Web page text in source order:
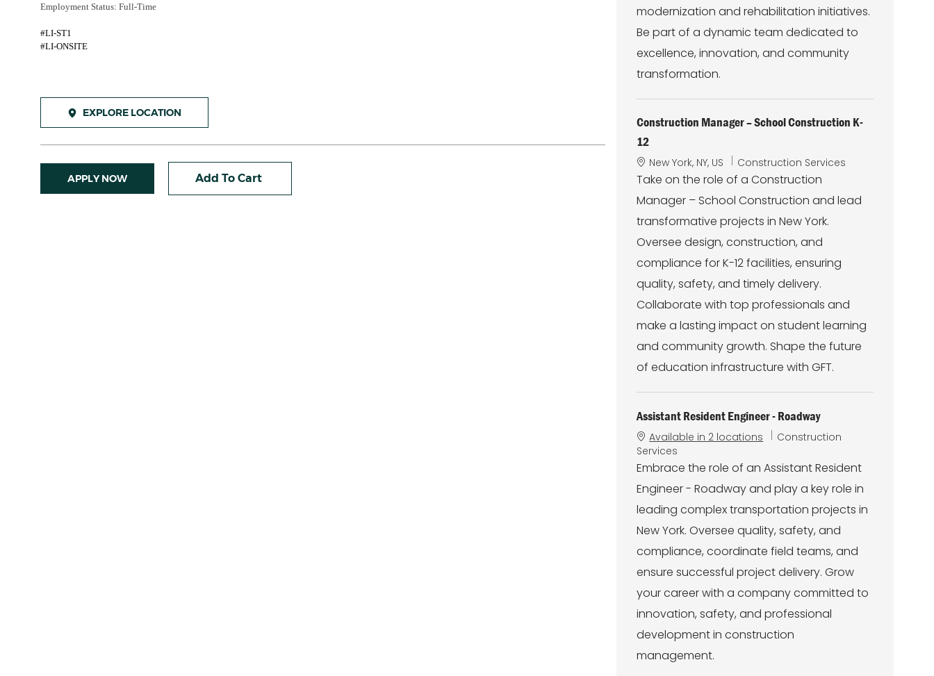
Employment Status: Full-Time
#LI-ST1
#LI-ONSITE
EXPLORE LOCATION
APPLY NOW Add To Cart
modernization and rehabilitation initiatives.
Be part of a dynamic team dedicated to
excellence, innovation, and community
transformation.
Construction Manager – School Construction K-
12
L
o
a
t
o
n
New York, NY, US
C
a
e
g
o
r
y
Construction Services
Take on the role of a Construction
Manager – School Construction and lead
transformative projects in New York.
Oversee design, construction, and
compliance for K-12 facilities, ensuring
quality, safety, and timely delivery.
Collaborate with top professionals and
make a lasting impact on student learning
and community growth. Shape the future
of education infrastructure with GFT.
Assistant Resident Engineer - Roadway
Available in 2 locations
C
t
g
o
y
Construction
Services
Embrace the role of an Assistant Resident
Engineer - Roadway and play a key role in
leading complex transportation projects in
New York. Oversee quality, safety, and
compliance, coordinate field teams, and
ensure successful project delivery. Grow
your career with a company committed to
innovation, safety, and professional
development in construction
management.